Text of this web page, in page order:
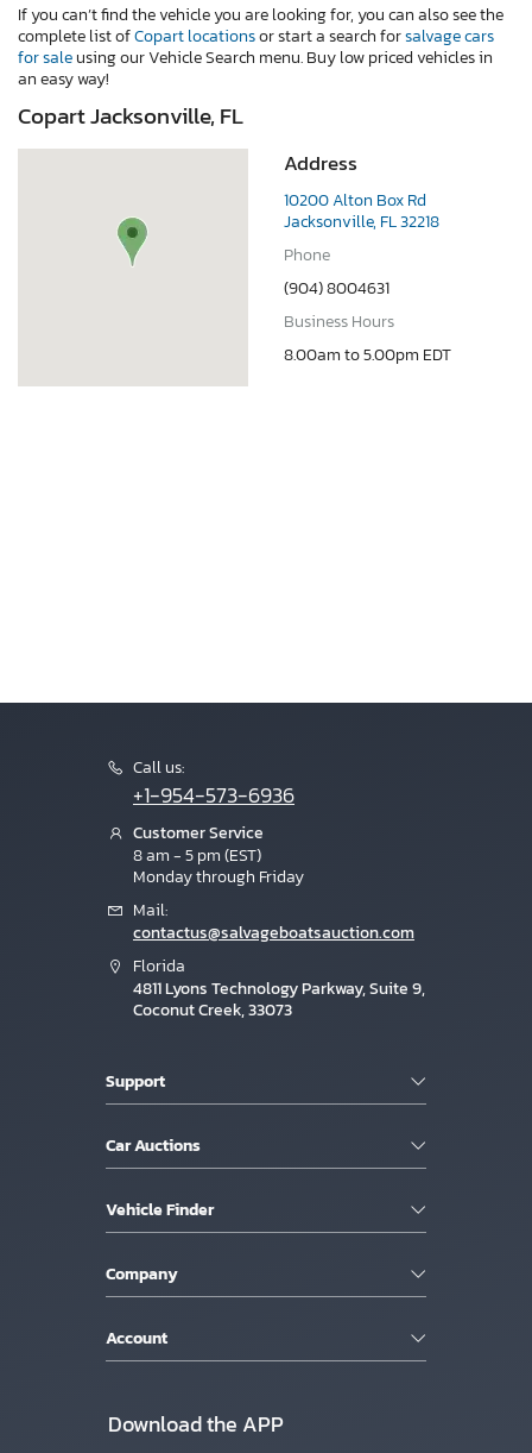
If you can’t find the vehicle you are looking for, you can also see the
complete list ofCopart locationsor start a search forsalvage cars
for saleusing our Vehicle Search menu. Buy low priced vehicles in
an easy way!
Copart Jacksonville, FL
Address
10200 Alton Box Rd
Jacksonville, FL 32218
Phone
(904) 8004631
Business Hours
8.00am to 5.00pm EDT
Call us:
+1-954-573-6936
Customer Service
8 am - 5 pm (EST)
Monday through Friday
Mail:
contactus@salvageboatsauction.com
Florida
4811 Lyons Technology Parkway, Suite 9,
Coconut Creek, 33073
Support
Car Auctions
Vehicle Finder
Company
Account
Download the APP